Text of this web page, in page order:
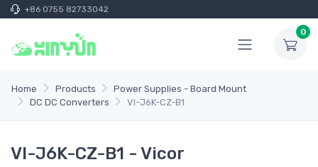
+86 0755 82733042
0
Home Products
Power Supplies - Board Mount
DC DC Converters
VI-J6K-CZ-B1
VI-J6K-CZ-B1 - Vicor